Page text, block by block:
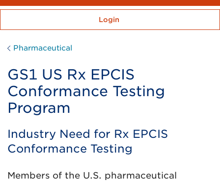
Login
Pharmaceutical
GS1 US Rx EPCIS
Conformance Testing
Program
Industry Need for Rx EPCIS
Conformance Testing
Members of the U.S. pharmaceutical